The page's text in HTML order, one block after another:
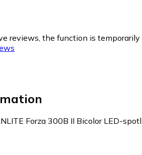
reviews, the function is
Forza 300B II Bicolor LED-